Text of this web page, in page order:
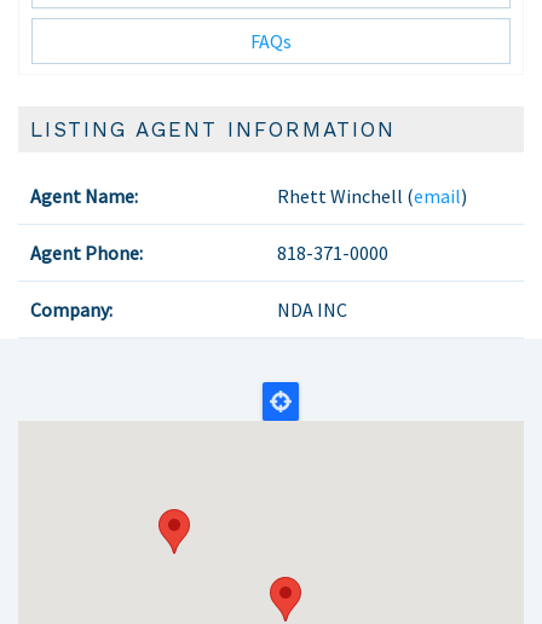
FAQs
LISTING AGENT INFORMATION
Agent Name: Rhett Winchell (email)
Agent Phone: 818-371-0000
Company: NDA INC